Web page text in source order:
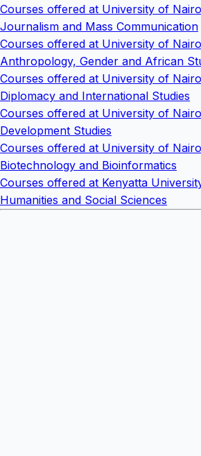
Courses offered at University of
Journalism and Mass Communication
Courses offered at University of
Anthropology, Gender and African
Courses offered at University of
Diplomacy and International Studies
Courses offered at University of
Development Studies
Courses offered at University of
Biotechnology and Bioinformatics
Courses offered at Kenyatta
Humanities and Social Sciences